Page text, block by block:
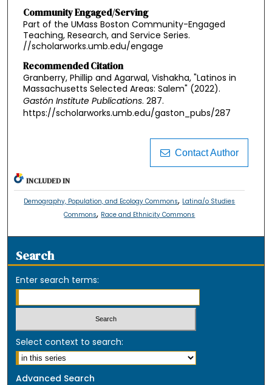
Community Engaged/Serving
Part of the UMass Boston Community-Engaged
Teaching, Research, and Service Series.
//scholarworks.umb.edu/engage
Recommended Citation
Granberry, Phillip and Agarwal, Vishakha, "Latinos in
Massachusetts Selected Areas: Salem" (2022).
Gastón Institute Publications. 287.
https://scholarworks.umb.edu/gaston_pubs/287
Contact Author
INCLUDED IN
Demography, Population, and Ecology Commons, Latina/o Studies
Commons, Race and Ethnicity Commons
Search
Enter search terms:
Select context to search:
Advanced Search